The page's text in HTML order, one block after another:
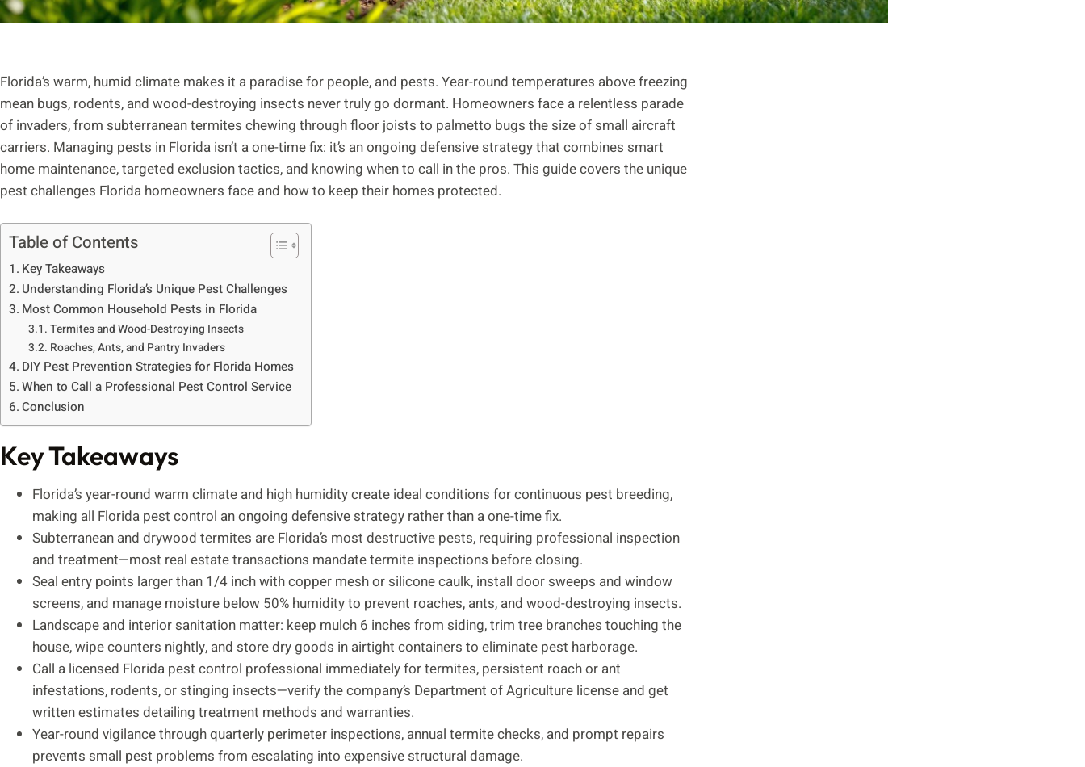
Florida’s warm, humid climate makes it a paradise for people, and pests. Year-round temperatures above freezing
mean bugs, rodents, and wood-destroying insects never truly go dormant. Homeowners face a relentless parade
of invaders, from subterranean termites chewing through floor joists to palmetto bugs the size of small aircraft
carriers. Managing pests in Florida isn’t a one-time fix: it’s an ongoing defensive strategy that combines smart
home maintenance, targeted exclusion tactics, and knowing when to call in the pros. This guide covers the unique
pest challenges Florida homeowners face and how to keep their homes protected.
Table of Contents
Key Takeaways
Understanding Florida’s Unique Pest Challenges
Most Common Household Pests in Florida
Termites and Wood-Destroying Insects
Roaches, Ants, and Pantry Invaders
DIY Pest Prevention Strategies for Florida Homes
When to Call a Professional Pest Control Service
Conclusion
Key Takeaways
Florida’s year-round warm climate and high humidity create ideal conditions for continuous pest breeding,
making all Florida pest control an ongoing defensive strategy rather than a one-time fix.
Subterranean and drywood termites are Florida’s most destructive pests, requiring professional inspection
and treatment—most real estate transactions mandate termite inspections before closing.
Seal entry points larger than 1/4 inch with copper mesh or silicone caulk, install door sweeps and window
screens, and manage moisture below 50% humidity to prevent roaches, ants, and wood-destroying insects.
Landscape and interior sanitation matter: keep mulch 6 inches from siding, trim tree branches touching the
house, wipe counters nightly, and store dry goods in airtight containers to eliminate pest harborage.
Call a licensed Florida pest control professional immediately for termites, persistent roach or ant
infestations, rodents, or stinging insects—verify the company’s Department of Agriculture license and get
written estimates detailing treatment methods and warranties.
Year-round vigilance through quarterly perimeter inspections, annual termite checks, and prompt repairs
prevents small pest problems from escalating into expensive structural damage.